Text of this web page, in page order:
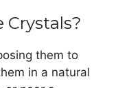
Crystals?
them to
in a natural